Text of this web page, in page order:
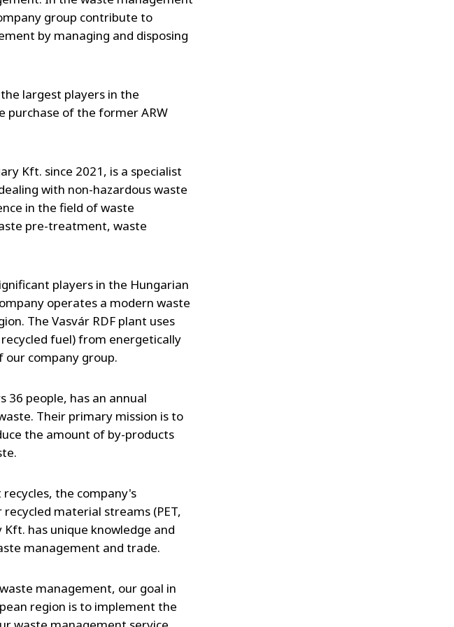
group contribute to
by managing and disposing
largest players in the
purchase of the former ARW
Kft. since 2021, is a specialist
with non-hazardous waste
in the field of waste
pre-treatment, waste
players in the Hungarian
operates a modern waste
The Vasvár RDF plant uses
fuel) from energetically
company group.
36 people, has an annual
Their primary mission is to
the amount of by-products
the company's
material streams (PET,
has unique knowledge and
management and trade.
management, our goal in
region is to implement the